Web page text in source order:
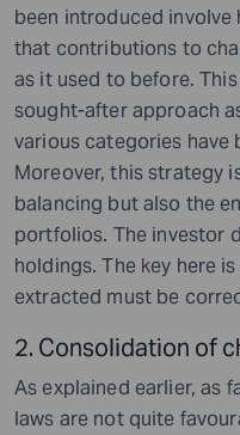
been introduced
that contributions to
as it used to before.
sought-after approach
various categories have
Moreover, this strategy
balancing but also the
portfolios. The investor
holdings. The key here
extracted must be
2. Consolidation of
As explained earlier, as
laws are not quite